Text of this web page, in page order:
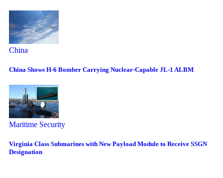
China
China Shows H-6 Bomber Carrying Nuclear-Capable JL-1 ALBM
Maritime Security
Virginia Class Submarines with New Payload Module to Receive SSGN
Designation